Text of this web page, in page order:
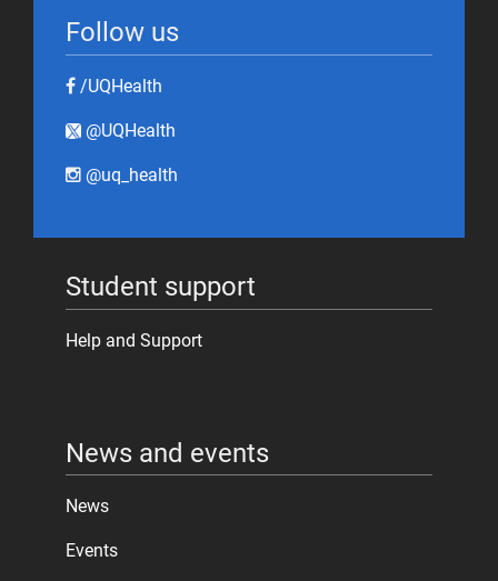
Follow us
/UQHealth
@UQHealth
@uq_health
Student support
Help and Support
News and events
News
Events